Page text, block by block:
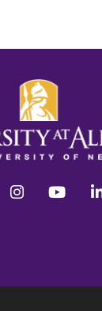
twitter instagram